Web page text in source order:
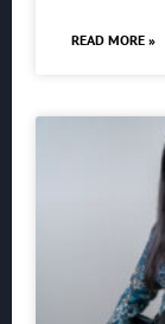
READ MORE »